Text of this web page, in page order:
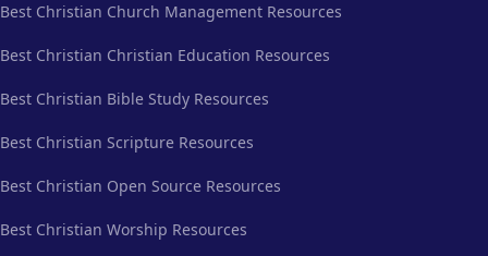
Best Christian Church Management Resources
Best Christian Christian Education Resources
Best Christian Bible Study Resources
Best Christian Scripture Resources
Best Christian Open Source Resources
Best Christian Worship Resources